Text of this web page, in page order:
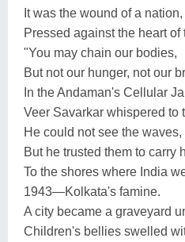
It was the wound of a nation,
Pressed against the heart of
"You may chain our bodies,
But not our hunger, not our
In the Andaman's Cellular
Veer Savarkar whispered to
He could not see the waves,
But he trusted them to carry
To the shores where India
1943—Kolkata's famine.
A city became a graveyard
Children's bellies swelled